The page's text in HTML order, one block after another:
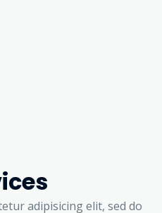
adipisicing elit, sed do